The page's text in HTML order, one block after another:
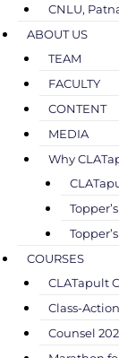
CNLU,
ABOUT US
TEAM
FACULTY
CONTENT
MEDIA
Why
COURSES
CLATapult
Class-
Counsel